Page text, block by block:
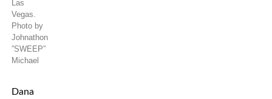
Las
Vegas.
Photo by
Johnathon
”SWEEP”
Michael
Dana